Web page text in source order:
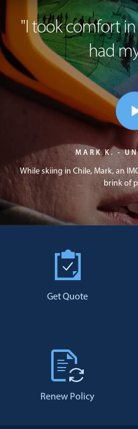
"I took comfort
had
MARK K. -
While skiing in Chile, Mark, an
brink of
Get Quote
Renew Policy